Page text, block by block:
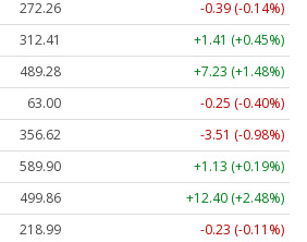
272.26
-0.39 (-0.14%)
312.41
+1.41 (+0.45%)
489.28
+7.23 (+1.48%)
63.00
-0.25 (-0.40%)
356.62
-3.51 (-0.98%)
589.90
+1.13 (+0.19%)
499.86
+12.40 (+2.48%)
218.99 -0.23 (-0.11%)